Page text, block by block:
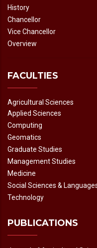
History
Chancellor
Vice Chancellor
Overview
FACULTIES
Agricultural Sciences
Applied Sciences
Computing
Geomatics
Graduate Studies
Management Studies
Medicine
Social Sciences &
Technology
PUBLICATIONS